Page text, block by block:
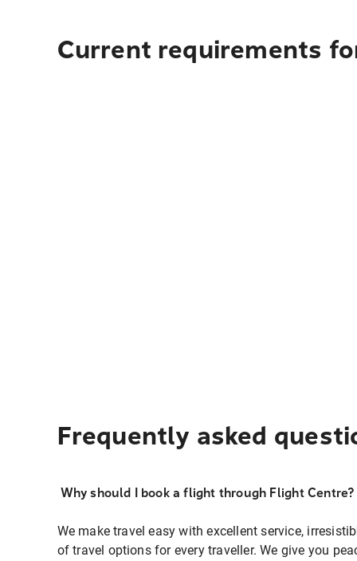
Current requirements
Frequently asked
Why should I book a flight through Flight Centre?
We make travel easy with excellent service,
of travel options for every traveller. We give you